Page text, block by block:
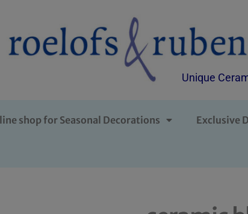
Unique
shop for Seasonal Decorations Exclusive